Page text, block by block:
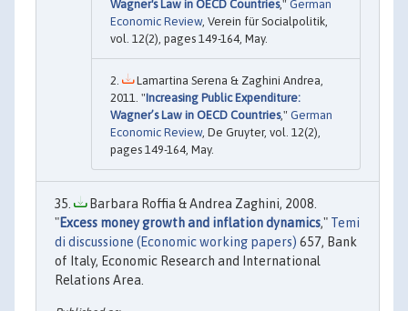
Wagner's Law in OECD Countries," German
Economic Review, Verein für Socialpolitik,
vol. 12(2), pages 149-164, May.
Lamartina Serena & Zaghini Andrea,
2011. "Increasing Public Expenditure:
Wagner’s Law in OECD Countries," German
Economic Review, De Gruyter, vol. 12(2),
pages 149-164, May.
Barbara Roffia & Andrea Zaghini, 2008.
"Excess money growth and inflation dynamics," Temi
di discussione (Economic working papers) 657, Bank
of Italy, Economic Research and International
Relations Area.